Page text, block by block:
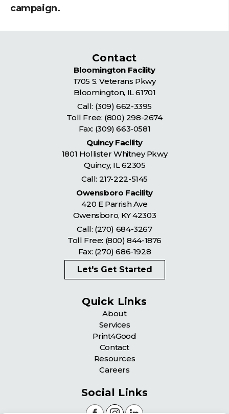
campaign.
Contact
Bloomington Facility
1705 S. Veterans Pkwy
Bloomington, IL61701
Call: (309) 662-3395
Toll Free: (800) 298-2674
Fax: (309) 663-0581
Quincy Facility
1801 Hollister Whitney Pkwy
Quincy, IL62305
Call: 217-222-5145
Owensboro Facility
420 E Parrish Ave
Owensboro, KY42303
Call: (270) 684-3267
Toll Free: (800) 844-1876
Fax: (270) 686-1928
Let's Get Started
Quick Links
About
Services
Print4Good
Contact
Resources
Careers
Social Links